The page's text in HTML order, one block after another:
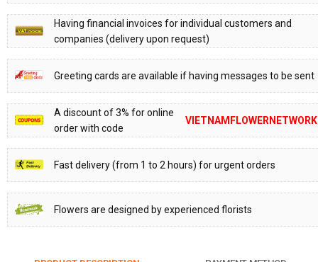
Having financial invoices for individual customers and
companies (delivery upon request)
Greeting cards are available if having messages to be sent
A discount of 3% for online
order with code
VIETNAMFLOWERNETWORK
Fast delivery (from 1 to 2 hours) for urgent orders
Flowers are designed by experienced florists